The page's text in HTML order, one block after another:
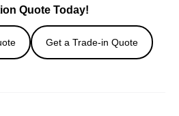
Quote Today!
Get a Trade-in Quote